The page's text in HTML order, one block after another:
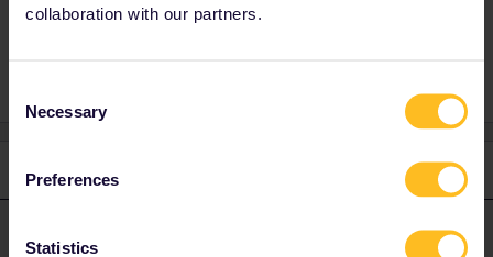
collaboration with our partners.
Selection
Necessary
Preferences
Statistics
1 reply
Forum|Forum|4 years ago